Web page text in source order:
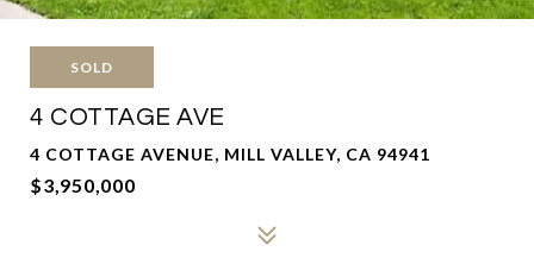
SOLD
4 COTTAGE AVE
4 COTTAGE AVENUE, MILL VALLEY, CA 94941
$3,950,000